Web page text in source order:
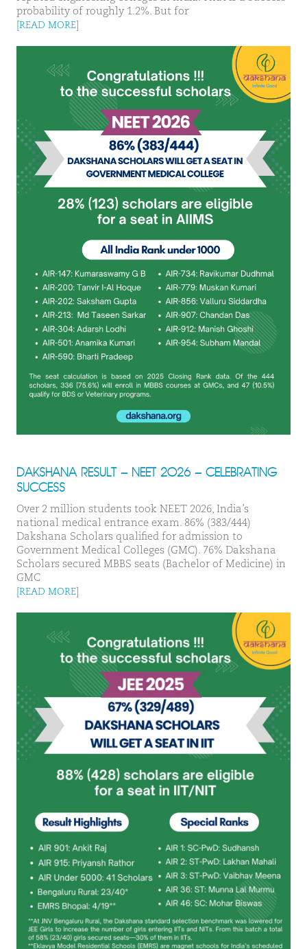
probability of roughly 1.2%. But for
[READ MORE]
DAKSHANA RESULT – NEET 2026 – CELEBRATING
SUCCESS
Over 2 million students took NEET 2026, India’s
national medical entrance exam. 86% (383/444)
Dakshana Scholars qualified for admission to
Government Medical Colleges (GMC). 76% Dakshana
Scholars secured MBBS seats (Bachelor of Medicine) in
GMC
[READ MORE]